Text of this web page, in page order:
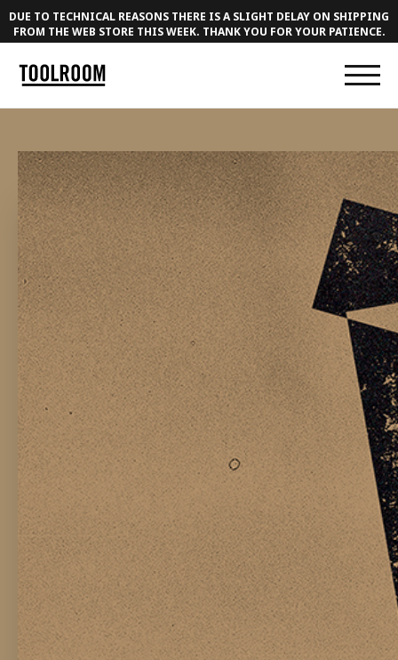
DUE TO TECHNICAL REASONS THERE IS A SLIGHT DELAY ON SHIPPING
FROM THE WEB STORE THIS WEEK. THANK YOU FOR YOUR PATIENCE.